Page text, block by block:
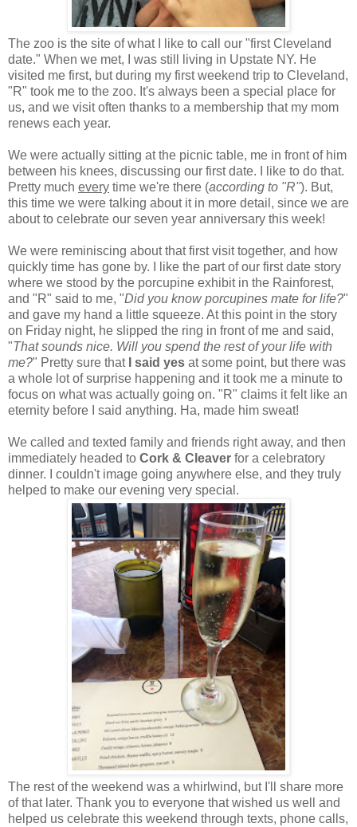
The zoo is the site of what I like to call our "first Cleveland
date." When we met, I was still living in Upstate NY. He
visited me first, but during my first weekend trip to Cleveland,
"R" took me to the zoo. It's always been a special place for
us, and we visit often thanks to a membership that my mom
renews each year.
We were actually sitting at the picnic table, me in front of him
between his knees, discussing our first date. I like to do that.
Pretty much every time we're there (according to "R"). But,
this time we were talking about it in more detail, since we are
about to celebrate our seven year anniversary this week!
We were reminiscing about that first visit together, and how
quickly time has gone by. I like the part of our first date story
where we stood by the porcupine exhibit in the Rainforest,
and "R" said to me, "Did you know porcupines mate for life?"
and gave my hand a little squeeze. At this point in the story
on Friday night, he slipped the ring in front of me and said,
"That sounds nice. Will you spend the rest of your life with
me?" Pretty sure that I said yes at some point, but there was
a whole lot of surprise happening and it took me a minute to
focus on what was actually going on. "R" claims it felt like an
eternity before I said anything. Ha, made him sweat!
We called and texted family and friends right away, and then
immediately headed to Cork & Cleaver for a celebratory
dinner. I couldn't image going anywhere else, and they truly
helped to make our evening very special.
The rest of the weekend was a whirlwind, but I'll share more
of that later. Thank you to everyone that wished us well and
helped us celebrate this weekend through texts, phone calls,